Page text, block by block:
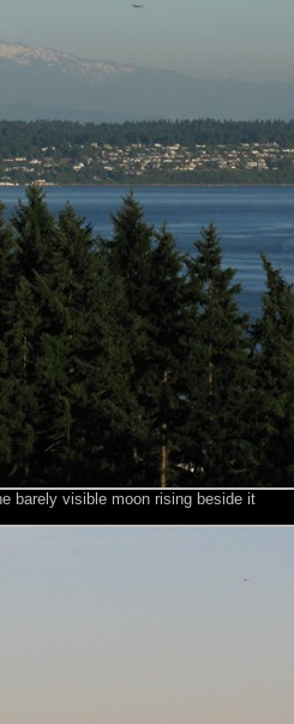
barely visible moon rising beside it